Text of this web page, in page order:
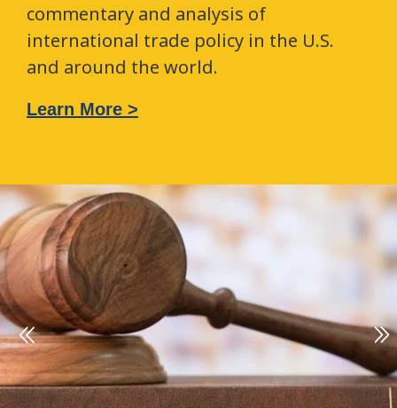
commentary and analysis of
international trade policy in the U.S.
and around the world.
Learn More >